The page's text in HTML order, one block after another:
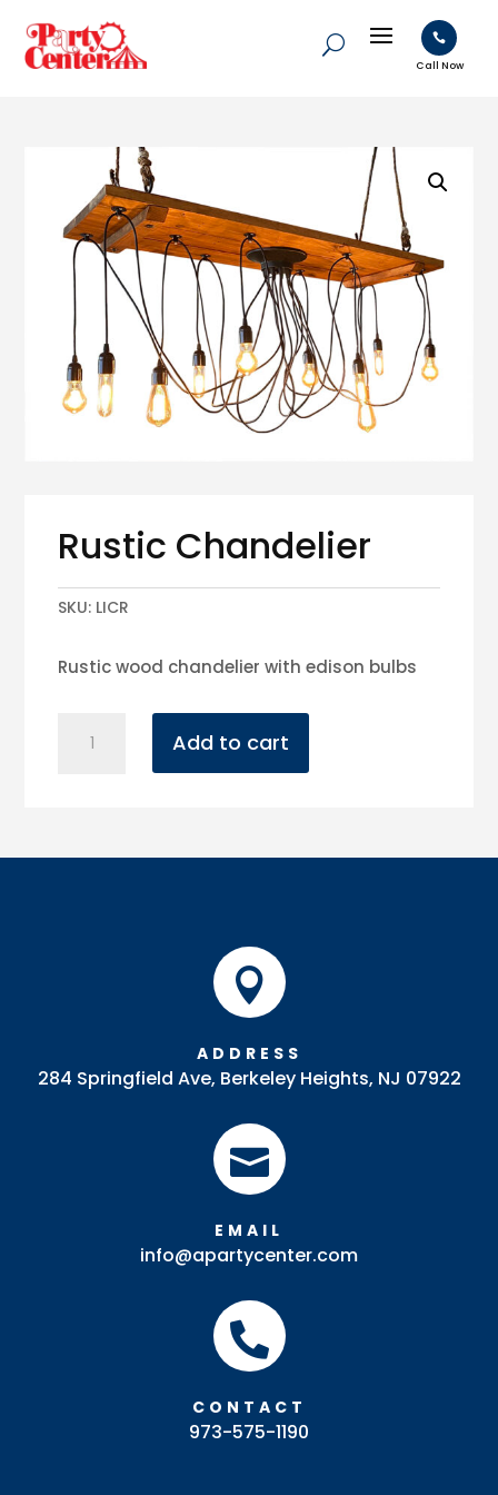

Call Now
Rustic Chandelier
SKU: LICR
Rustic wood chandelier with edison bulbs
Chandelier
Add to cart

ADDRESS
284 Springfield Ave, Berkeley Heights, NJ 07922

EMAIL
info@apartycenter.com

CONTACT
973-575-1190